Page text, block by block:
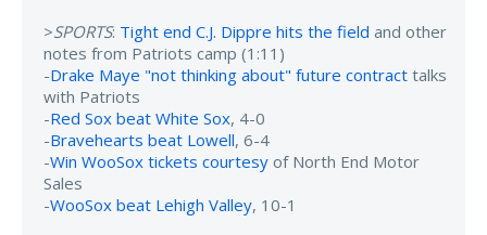
>SPORTS: Tight end C.J. Dippre hits the field and other
notes from Patriots camp (1:11)
-Drake Maye "not thinking about" future contract talks
with Patriots
-Red Sox beat White Sox, 4-0
-Bravehearts beat Lowell, 6-4
-Win WooSox tickets courtesy of North End Motor
Sales
-WooSox beat Lehigh Valley, 10-1